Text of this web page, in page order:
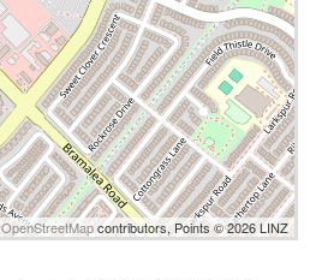
OpenStreetMapcontributors, Points © 2026 LINZ